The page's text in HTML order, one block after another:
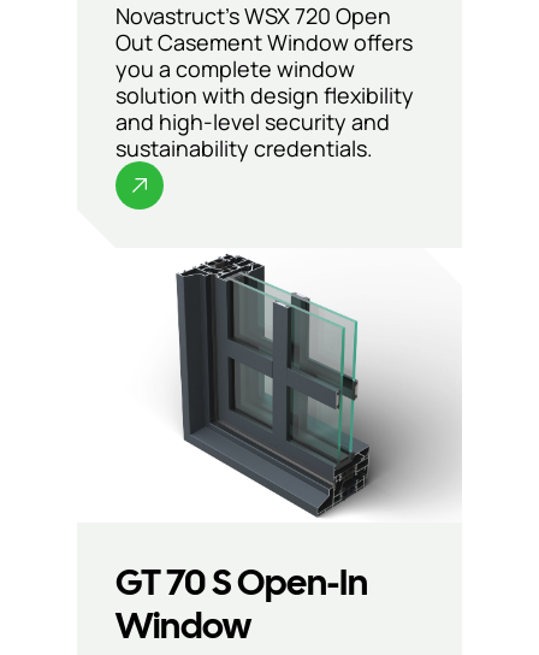
Novastruct’s WSX 720 Open
Out Casement Window offers
you a complete window
solution with design flexibility
and high-level security and
sustainability credentials.
GT 70 S Open-In
Window